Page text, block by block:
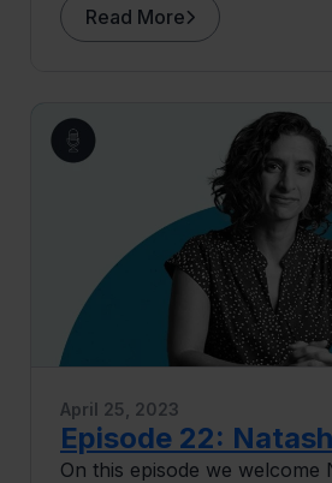
intersection of technology
and discussing the role of
need for data in ushering
rather than just credentials.
the future of tech in
importance of public-private
Read More
Episode 22:
April 25, 2023
On this episode we welcome